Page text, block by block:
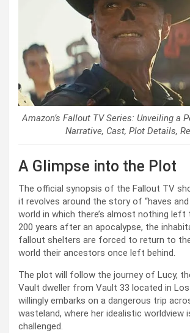
Amazon’s Fallout TV Series: Unveiling a
Narrative, Cast, Plot Details,
A Glimpse into the Plot
The official synopsis of the Fallout TV
it revolves around the story of “haves
world in which there’s almost nothing left
200 years after an apocalypse, the
fallout shelters are forced to return to
world their ancestors once left behind.
The plot will follow the journey of Lucy,
Vault dweller from Vault 33 located in Los
willingly embarks on a dangerous trip
wasteland, where her idealistic worldview
challenged.